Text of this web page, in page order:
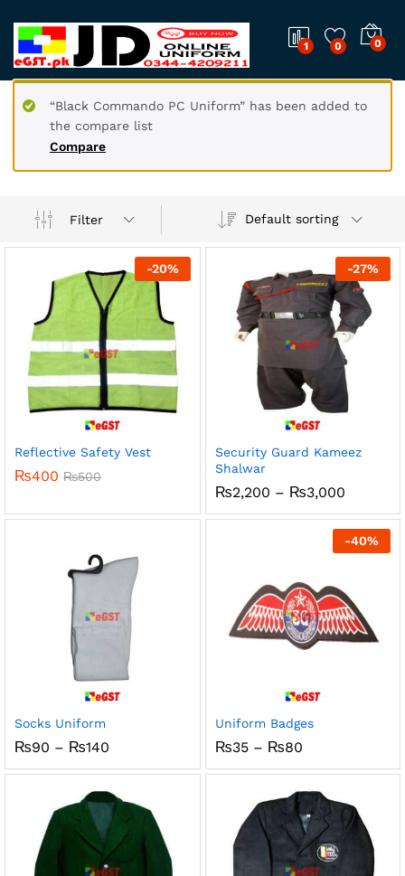
1 0 0
Compare
“Black Commando PC Uniform” has been added to
the compare list
Filter Default sorting
-20%
Reflective Safety Vest
₨400 ₨500
-27%
Security Guard Kameez
Shalwar
₨2,200 – ₨3,000Price
₨2,200
through
₨3,000
Socks Uniform
₨90 – ₨140
₨90
through
₨140
-40%
Uniform Badges
₨35 – ₨80Price
₨35
through
₨80